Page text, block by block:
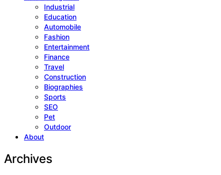
Industrial
Education
Automobile
Fashion
Entertainment
Finance
Travel
Construction
Biographies
Sports
SEO
Pet
Outdoor
About
Archives